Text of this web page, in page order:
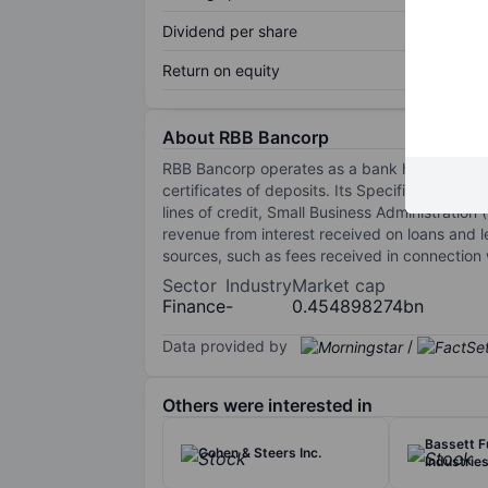
Dividend per share
Return on equity
About RBB Bancorp
RBB Bancorp operates as a bank holding
certificates of deposits. Its Specific services
lines of credit, Small Business
revenue from interest received on loans and
sources, such as fees received in
Sector
Finance
Industry
-
Market cap
0.454898274bn
Data provided by /
Others were interested in
Cohen & Steers Inc.
Bassett